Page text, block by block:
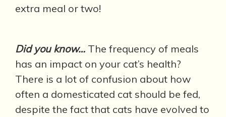
extra meal or two!
Did you know… The frequency of meals
has an impact on your cat’s health?
There is a lot of confusion about how
often a domesticated cat should be fed,
despite the fact that cats have evolved to